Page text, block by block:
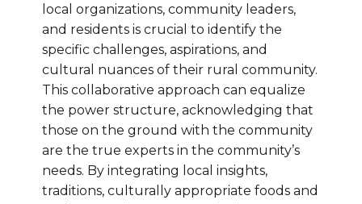
local organizations, community leaders,
and residents is crucial to identify the
specific challenges, aspirations, and
cultural nuances of their rural community.
This collaborative approach can equalize
the power structure, acknowledging that
those on the ground with the community
are the true experts in the community’s
needs. By integrating local insights,
traditions, culturally appropriate foods and